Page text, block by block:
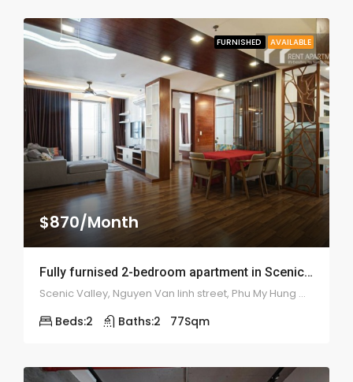
FURNISHED AVAILABLE
$870/Month
Fully furnised 2-bedroom apartment in Scenic Valley – 1911
Scenic Valley, Nguyen Van linh street, Phu My Hung ward, district 7
Beds:2 Baths:2 77Sqm